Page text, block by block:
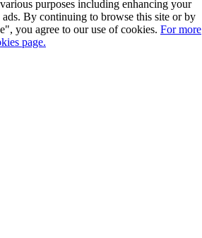
purposes including enhancing your
ads. By continuing to browse this site or by
you agree to our use of cookies. For more
page.